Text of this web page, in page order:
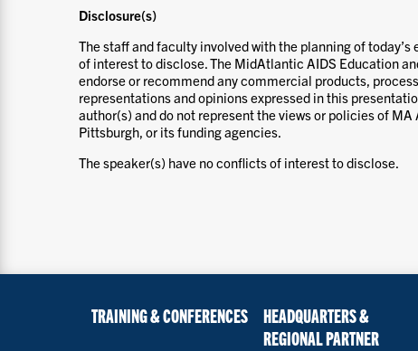
Disclosure(s)
The staff and faculty involved with the planning of
of interest to disclose. The MidAtlantic AIDS Education
endorse or recommend any commercial products,
representations and opinions expressed in this
author(s) and do not represent the views or policies of MA
Pittsburgh, or its funding agencies.
The speaker(s) have no conflicts of interest to disclose.
TRAINING & CONFERENCES
HEADQUARTERS &
REGIONAL PARTNER